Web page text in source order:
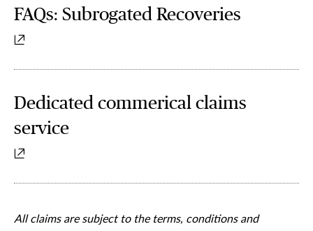
FAQs: Subrogated Recoveries
Dedicated commerical claims
service
All claims are subject to the terms, conditions and